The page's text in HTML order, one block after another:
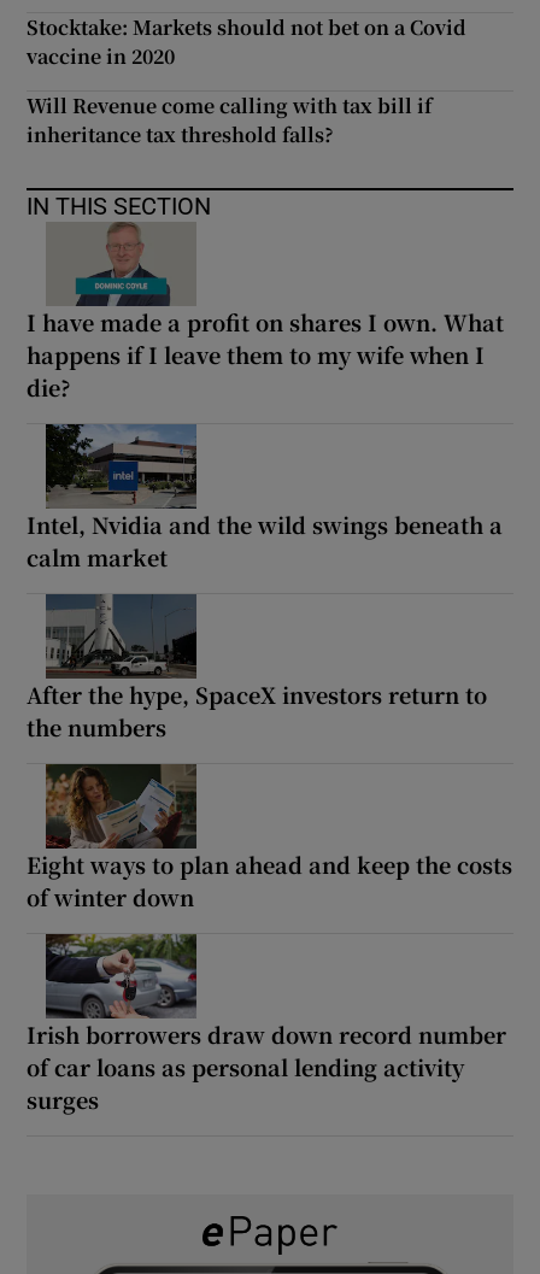
Stocktake: Markets should not bet on a Covid
vaccine in 2020
Will Revenue come calling with tax bill if
inheritance tax threshold falls?
IN THIS SECTION
I have made a profit on shares I own. What
happens if I leave them to my wife when I
die?
Intel, Nvidia and the wild swings beneath a
calm market
After the hype, SpaceX investors return to
the numbers
Eight ways to plan ahead and keep the costs
of winter down
Irish borrowers draw down record number
of car loans as personal lending activity
surges